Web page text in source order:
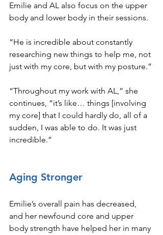
Emilie and AL also focus on the upper
body and lower body in their sessions.
“He is incredible about constantly
researching new things to help me, not
just with my core, but with my posture.”
“Throughout my work with AL,” she
continues, “it’s like… things [involving
my core] that I could hardly do, all of a
sudden, I was able to do. It was just
incredible.”
Aging Stronger
Emilie’s overall pain has decreased,
and her newfound core and upper
body strength have helped her in many